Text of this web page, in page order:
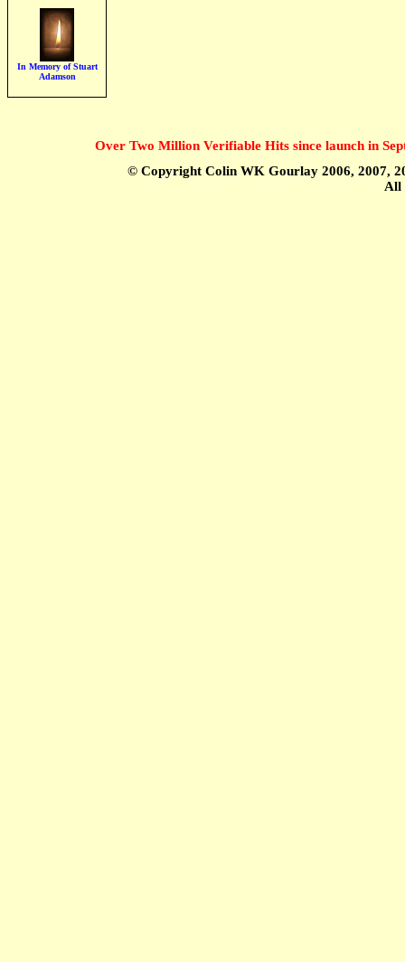
In Memory of Stuart
Adamson
Over Two Million Verifiable Hits since launch in
© Copyright Colin WK Gourlay 2006, 2007,
All